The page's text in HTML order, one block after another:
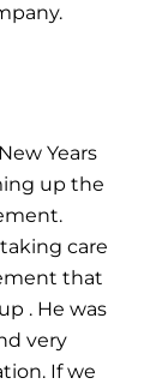
Years
up the
care
that
. He was
very
If we